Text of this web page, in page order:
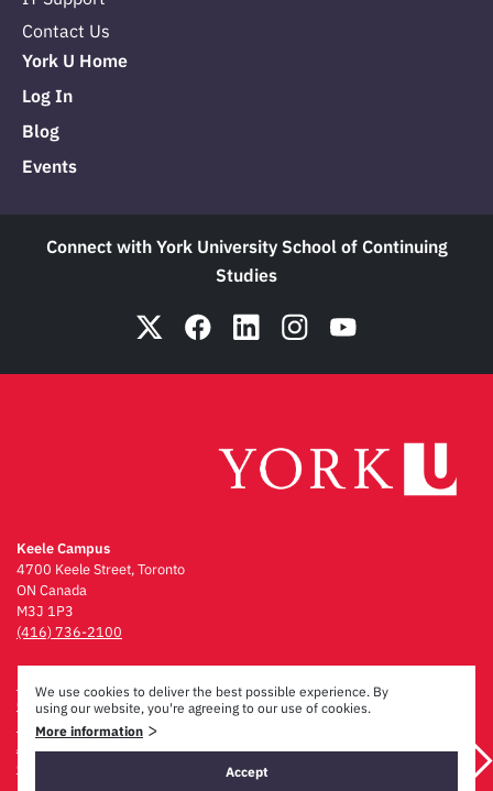
We use cookies to deliver the best possible experience. By
using our website, you're agreeing to our use of cookies.
Accept
More information >
Contact Us
York U Home
Log In
Blog
Events
Connect with York University School of Continuing
Studies
Keele Campus
4700 Keele Street, Toronto
ON Canada
M3J 1P3
(416) 736-2100
Emergency Procedures
Campus Maps
Privacy & Legal
Accessibility
Careers